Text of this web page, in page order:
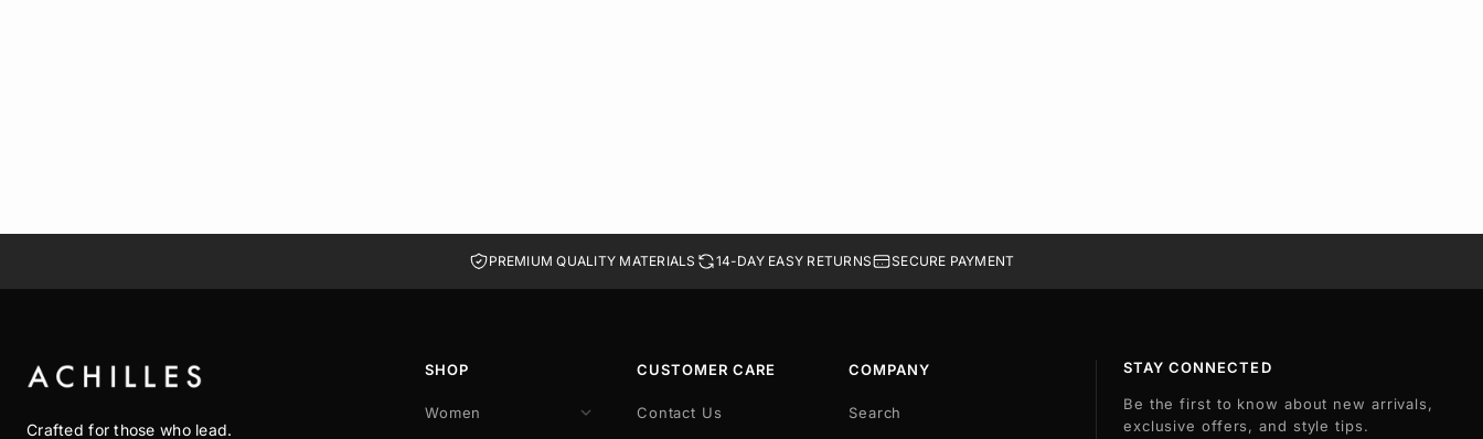
PREMIUM QUALITY MATERIALS 14-DAY EASY RETURNS SECURE PAYMENT
Crafted for those who lead.
SHOP
Women
CUSTOMER CARE
Contact Us
COMPANY
Search
STAY CONNECTED
Be the first to know about new arrivals,
exclusive offers, and style tips.